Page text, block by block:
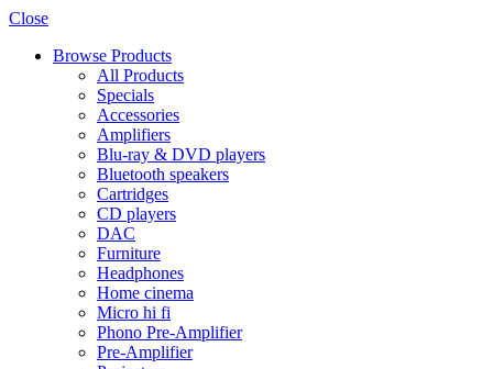
Close
Browse Products
All Products
Specials
Accessories
Amplifiers
Blu-ray & DVD players
Bluetooth speakers
Cartridges
CD players
DAC
Furniture
Headphones
Home cinema
Micro hi fi
Phono Pre-Amplifier
Pre-Amplifier